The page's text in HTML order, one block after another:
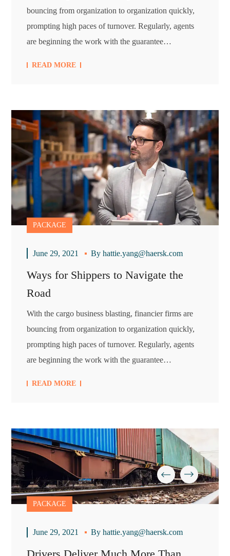
bouncing from organization to organization quickly,
prompting high paces of turnover. Regularly, agents
are beginning the work with the guarantee…
READ MORE
PACKAGE
June 29, 2021 Byhattie.yang@haersk.com
Ways for Shippers to Navigate the
Road
With the cargo business blasting, financier firms are
bouncing from organization to organization quickly,
prompting high paces of turnover. Regularly, agents
are beginning the work with the guarantee…
READ MORE
PACKAGE
June 29, 2021 Byhattie.yang@haersk.com